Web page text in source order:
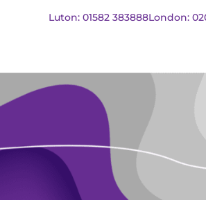
Luton: 01582 383888London: